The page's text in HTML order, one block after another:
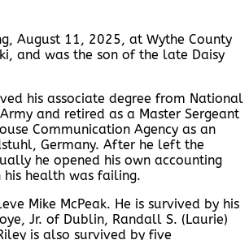
August 11, 2025, at Wythe County
and was the son of the late Daisy
his associate degree from National
and retired as a Master Sergeant
Communication Agency as an
Germany. After he left the
he opened his own accounting
his health was failing.
Mike McPeak. He is survived by his
Jr. of Dublin, Randall S. (Laurie)
is also survived by five